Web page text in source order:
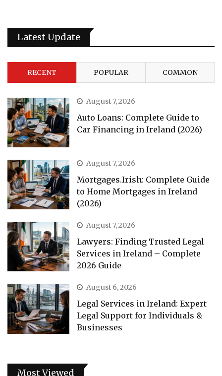
Latest Update
RECENT POPULAR COMMON
August 7, 2026
Auto Loans: Complete Guide to
Car Financing in Ireland (2026)
August 7, 2026
Mortgages.Irish: Complete Guide
to Home Mortgages in Ireland
(2026)
August 7, 2026
Lawyers: Finding Trusted Legal
Services in Ireland – Complete
2026 Guide
August 6, 2026
Legal Services in Ireland: Expert
Legal Support for Individuals &
Businesses
Most Viewed